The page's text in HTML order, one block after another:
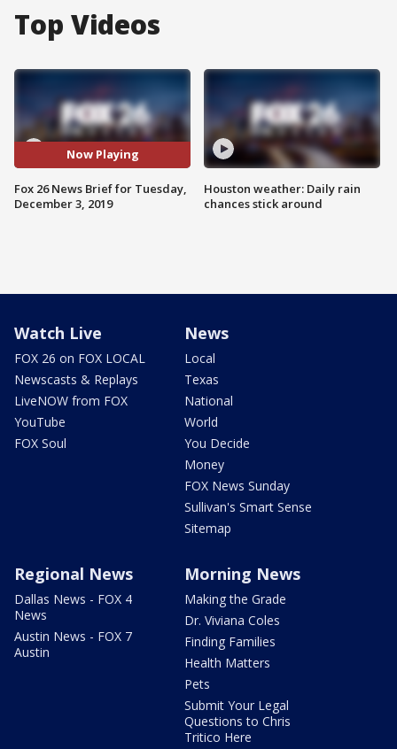
Top Videos
Now Playing
Fox 26 News Brief for Tuesday,
December 3, 2019
Houston weather: Daily rain
chances stick around
Watch Live
FOX 26 on FOX LOCAL
Newscasts & Replays
LiveNOW from FOX
YouTube
FOX Soul
News
Local
Texas
National
World
You Decide
Money
FOX News Sunday
Sullivan's Smart Sense
Sitemap
Regional News
Dallas News - FOX 4
News
Austin News - FOX 7
Austin
Morning News
Making the Grade
Dr. Viviana Coles
Finding Families
Health Matters
Pets
Submit Your Legal
Questions to Chris
Tritico Here